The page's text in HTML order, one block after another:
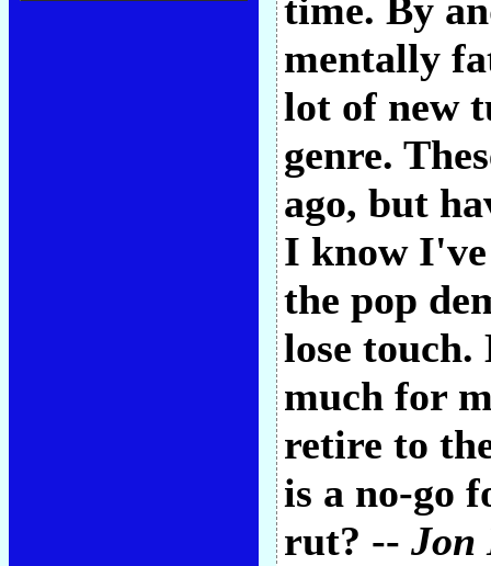
time. By
mentally
lot of new
genre.
ago, but
I know I've
the pop
lose
much for
retire to
is a no-go
rut? -- Jon